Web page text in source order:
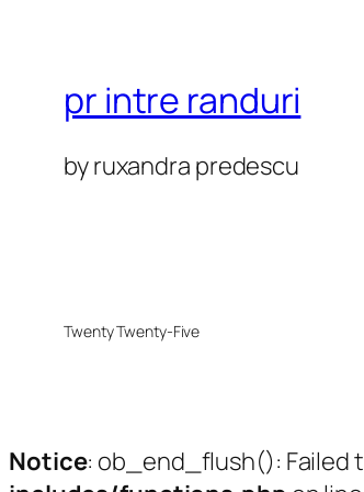
pr intre randuri
by ruxandra predescu
Twenty Twenty-Five
Notice: ob_end_flush(): Failed